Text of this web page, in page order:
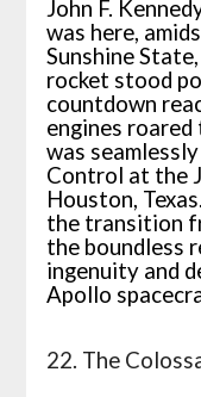
John F.
was here,
Sunshine
rocket stood
countdown
engines
was
Control at the
Houston,
the transition
the boundless
ingenuity and
Apollo
22. The